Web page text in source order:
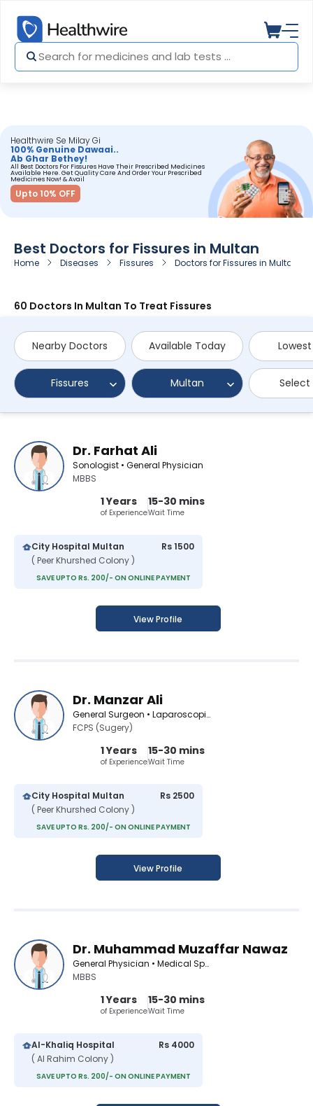
Healthwire Se Milay Gi
100% Genuine Dawaai..
Ab Ghar Bethey!
All Best Doctors For Fissures Have Their Prescribed Medicines
Available Here. Get Quality Care And Order Your Prescribed
Medicines Now! & Avail
Upto 10% OFF
Best Doctors for Fissures in Multan
Home Diseases Fissures Doctors for Fissures in Multan
60 Doctors In Multan To Treat Fissures
Nearby Doctors Available Today
Fissures Multan
Dr. Farhat Ali
Sonologist • General Physician
MBBS
1 Years
of Experience
15-30 mins
Wait Time
City Hospital Multan
( Peer Khurshed Colony )
Rs 1500
SAVE UPTO Rs. 200/- ON ONLINE PAYMENT
View Profile
Dr. Manzar Ali
General Surgeon • Laparoscopic Surgeon
FCPS (Sugery)
1 Years
of Experience
15-30 mins
Wait Time
City Hospital Multan
( Peer Khurshed Colony )
Rs 2500
SAVE UPTO Rs. 200/- ON ONLINE PAYMENT
View Profile
Dr. Muhammad Muzaffar Nawaz
General Physician • Medical Specialist
MBBS
1 Years
of Experience
15-30 mins
Wait Time
Al-Khaliq Hospital
( Al Rahim Colony )
Rs 4000
SAVE UPTO Rs. 200/- ON ONLINE PAYMENT